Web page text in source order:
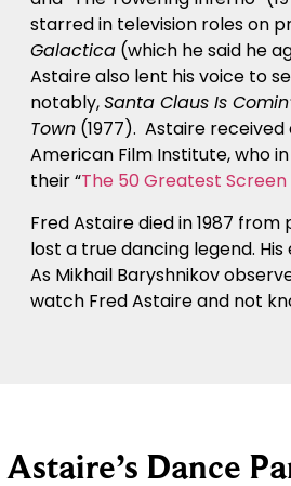
starred in television roles on
Galactica (which he said he
Astaire also lent his voice to
notably,Santa Claus Is
Town (1977). Astaire received
American Film Institute, who
their “The 50 Greatest Screen
Fred Astaire died in 1987
lost a true dancing legend.
As Mikhail Baryshnikov
watch Fred Astaire and not
Dance